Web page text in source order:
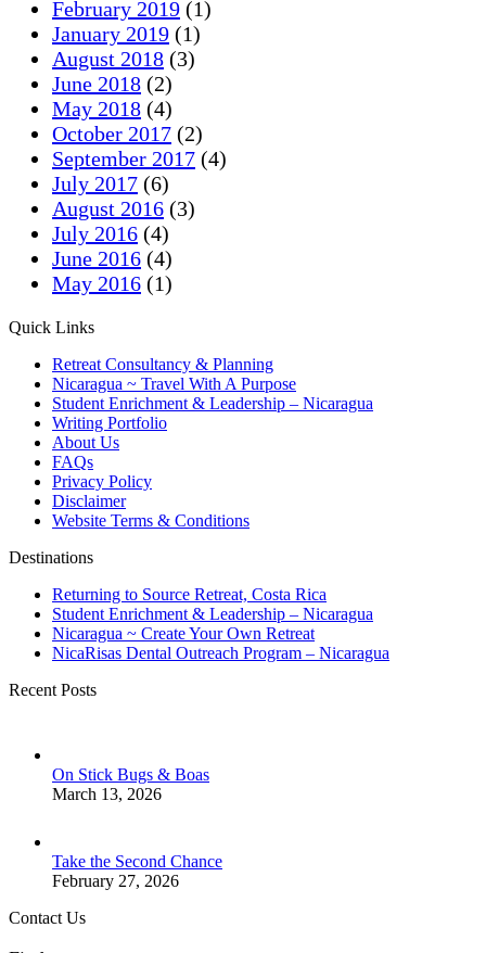
February 2019 (1)
January 2019 (1)
August 2018 (3)
June 2018 (2)
May 2018 (4)
October 2017 (2)
September 2017 (4)
July 2017 (6)
August 2016 (3)
July 2016 (4)
June 2016 (4)
May 2016 (1)
Quick Links
Retreat Consultancy & Planning
Nicaragua ~ Travel With A Purpose
Student Enrichment & Leadership – Nicaragua
Writing Portfolio
About Us
FAQs
Privacy Policy
Disclaimer
Website Terms & Conditions
Destinations
Returning to Source Retreat, Costa Rica
Student Enrichment & Leadership – Nicaragua
Nicaragua ~ Create Your Own Retreat
NicaRisas Dental Outreach Program – Nicaragua
Recent Posts
On Stick Bugs & Boas
March 13, 2026
Take the Second Chance
February 27, 2026
Contact Us